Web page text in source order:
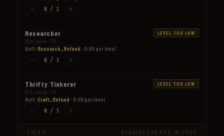
− 0 / 1 +
Researcher LEVEL TOO LOW
Min level: 35
Buff: Research_Refund · 0.05 per level
− 0 / 5 +
Thrifty Tinkerer LEVEL TOO LOW
Min level: 35
Buff: Craft_Refund · 0.05 per level
− 0 / 5 +
TIER 3 REQUIRES 10 PTS IN TREE